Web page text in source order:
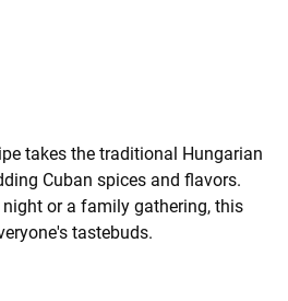
takes the traditional Hungarian
Cuban spices and flavors.
or a family gathering, this
tastebuds.